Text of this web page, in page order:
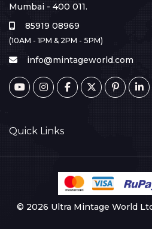
Mumbai - 400 011.
85919 08969
(10AM - 1PM & 2PM - 5PM)
info@mintageworld.com
Quick Links
© 2026 Ultra Mintage World